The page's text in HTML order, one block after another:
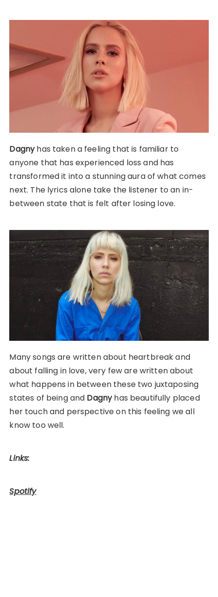
Dagnyhas taken a feeling that is familiar to
anyone that has experienced loss and has
transformed it into a stunning aura of what comes
next. The lyrics alone take the listener to an in-
between state that is felt after losing love.
Many songs are written about heartbreak and
about falling in love, very few are written about
what happens in between these two juxtaposing
states of being and Dagnyhas beautifully placed
her touch and perspective on this feeling we all
know too well.
Links:
Spotify